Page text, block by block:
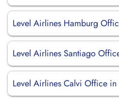
Level Airlines Hamburg
Level Airlines Santiago
Level Airlines Calvi Office in